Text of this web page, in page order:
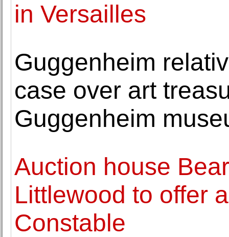
in Versailles
Guggenheim
case over art
Guggenheim
Auction house
Littlewood to offer
Constable